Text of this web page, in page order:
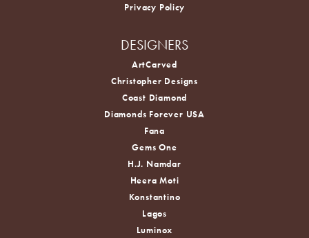
Privacy Policy
DESIGNERS
ArtCarved
Christopher Designs
Coast Diamond
Diamonds Forever USA
Fana
Gems One
H.J. Namdar
Heera Moti
Konstantino
Lagos
Luminox